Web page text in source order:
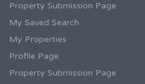
Property Submission Page
My Saved Search
My Properties
Profile Page
Property Submission Page